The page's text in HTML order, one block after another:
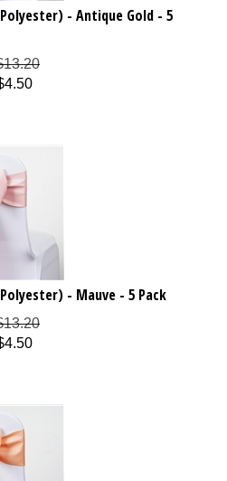
- Antique Gold - 5
4.50
- Mauve - 5 Pack
4.50